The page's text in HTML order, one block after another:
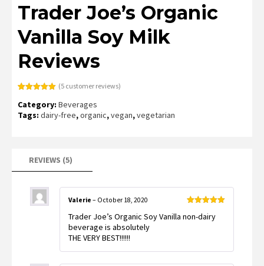
Trader Joe’s Organic
Vanilla Soy Milk
Reviews
out of 5
based on
customer
(5customer reviews)
Category: Beverages
Tags: dairy-free,organic,vegan,vegetarian
REVIEWS (5)
of 5
Valerie – October 18, 2020
Trader Joe’s Organic Soy Vanilla non-dairy
beverage is absolutely
THE VERY BEST!!!!!!